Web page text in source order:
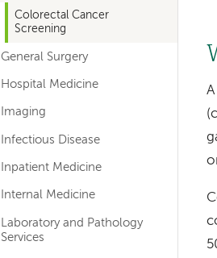
Colorectal Cancer
Screening
General Surgery
Hospital Medicine
Imaging
Infectious Disease
Inpatient Medicine
Internal Medicine
Laboratory and Pathology
Services